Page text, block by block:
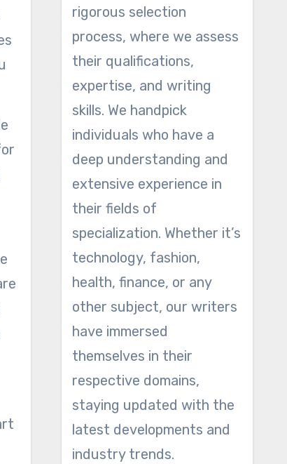
rigorous selection
process, where we assess
their qualifications,
expertise, and writing
skills. We handpick
individuals who have a
deep understanding and
extensive experience in
their fields of
specialization. Whether it’s
technology, fashion,
health, finance, or any
other subject, our writers
have immersed
themselves in their
respective domains,
staying updated with the
latest developments and
industry trends.